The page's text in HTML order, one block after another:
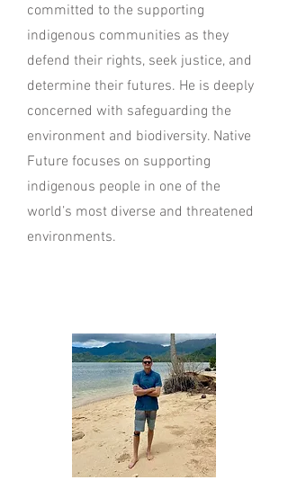
committed to the supporting
indigenous communities as they
defend their rights, seek justice, and
determine their futures. He is deeply
concerned with safeguarding the
environment and biodiversity. Native
Future focuses on supporting
indigenous people in one of the
world’s most diverse and threatened
environments.